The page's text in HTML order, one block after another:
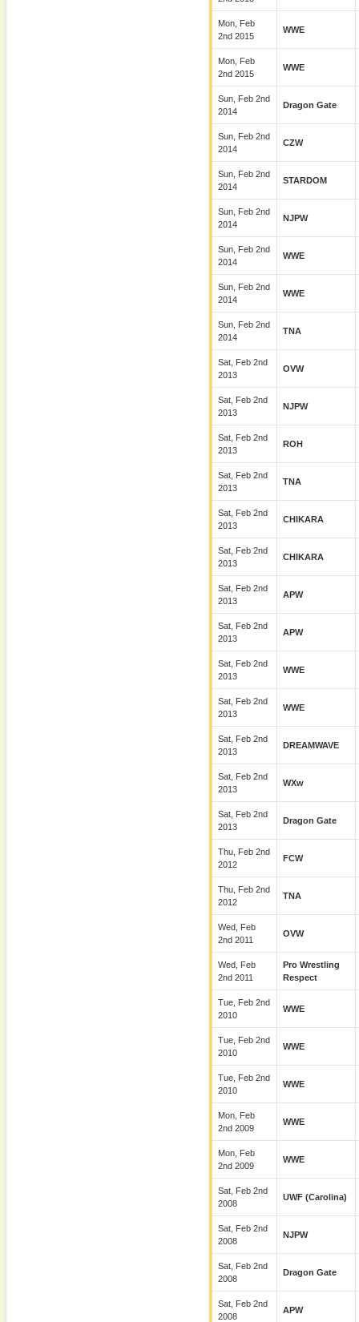
Mon, Feb
2nd 2015
WWE
Mon, Feb
2nd 2015
WWE
Sun, Feb 2nd
2014
Dragon Gate
Sun, Feb 2nd
2014
CZW
Sun, Feb 2nd
2014
STARDOM
Sun, Feb 2nd
2014
NJPW
Sun, Feb 2nd
2014
WWE
Sun, Feb 2nd
2014
WWE
Sun, Feb 2nd
2014
TNA
Sat, Feb 2nd
2013
OVW
Sat, Feb 2nd
2013
NJPW
Sat, Feb 2nd
2013
ROH
Sat, Feb 2nd
2013
TNA
Sat, Feb 2nd
2013
CHIKARA
Sat, Feb 2nd
2013
CHIKARA
Sat, Feb 2nd
2013
APW
Sat, Feb 2nd
2013
APW
Sat, Feb 2nd
2013
WWE
Sat, Feb 2nd
2013
WWE
Sat, Feb 2nd
2013
DREAMWAVE
Sat, Feb 2nd
2013
WXw
Sat, Feb 2nd
2013
Dragon Gate
Thu, Feb 2nd
2012
FCW
Thu, Feb 2nd
2012
TNA
Wed, Feb
2nd 2011
OVW
Wed, Feb
2nd 2011
Pro Wrestling
Respect
Tue, Feb 2nd
2010
WWE
Tue, Feb 2nd
2010
WWE
Tue, Feb 2nd
2010
WWE
Mon, Feb
2nd 2009
WWE
Mon, Feb
2nd 2009
WWE
Sat, Feb 2nd
2008
UWF (Carolina)
Sat, Feb 2nd
2008
NJPW
Sat, Feb 2nd
2008
Dragon Gate
Sat, Feb 2nd
2008
APW